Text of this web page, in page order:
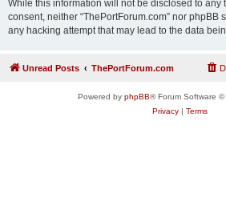
While this information will not be disclosed to any
consent, neither “ThePortForum.com” nor
any hacking attempt that may lead to the data
Unread Posts ThePortForum.com
Powered by phpBB® Forum Software ©
Privacy| Terms